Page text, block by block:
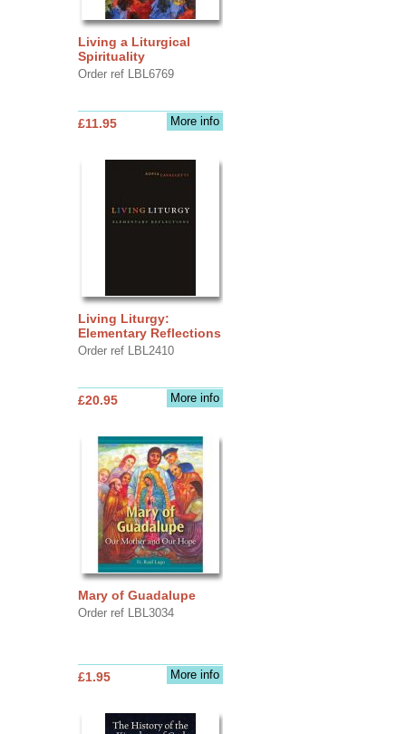
Living a Liturgical
Spirituality
Order ref LBL6769
More info
£11.95
Living Liturgy:
Elementary Reflections
Order ref LBL2410
More info
£20.95
Mary of Guadalupe
Order ref LBL3034
More info
£1.95